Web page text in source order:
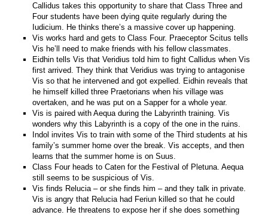
Callidus takes this opportunity to share that Class Three and
Four students have been dying quite regularly during the
Iudicium. He thinks there’s a massive cover up happening.
Vis works hard and gets to Class Four. Praeceptor Scitus tells
Vis he’ll need to make friends with his fellow classmates.
Eidhin tells Vis that Veridius told him to fight Callidus when Vis
first arrived. They think that Veridius was trying to antagonise
Vis so that he intervened and got expelled. Eidhin reveals that
he himself killed three Praetorians when his village was
overtaken, and he was put on a Sapper for a whole year.
Vis is paired with Aequa during the Labyrinth training. Vis
wonders why this Labyrinth is a copy of the one in the ruins.
Indol invites Vis to train with some of the Third students at his
family’s summer home over the break. Vis accepts, and then
learns that the summer home is on Suus.
Class Four heads to Caten for the Festival of Pletuna. Aequa
still seems to be suspicious of Vis.
Vis finds Relucia – or she finds him – and they talk in private.
Vis is angry that Relucia had Feriun killed so that he could
advance. He threatens to expose her if she does something